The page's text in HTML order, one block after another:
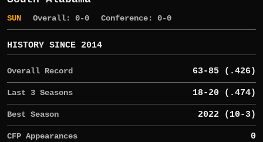
SUN Overall: 0-0 Conference: 0-0
HISTORY SINCE 2014
Overall Record 63-85 (.426)
Last 3 Seasons 18-20 (.474)
Best Season 2022 (10-3)
CFP Appearances 0